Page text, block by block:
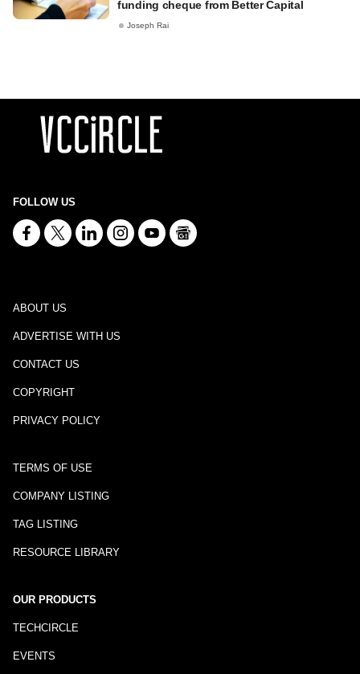
funding cheque from Better Capital
Joseph Rai
FOLLOW US
ABOUT US
ADVERTISE WITH US
CONTACT US
COPYRIGHT
PRIVACY POLICY
TERMS OF USE
COMPANY LISTING
TAG LISTING
RESOURCE LIBRARY
OUR PRODUCTS
TECHCIRCLE
EVENTS